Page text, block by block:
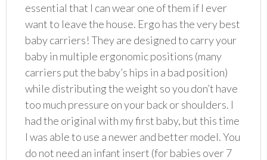
essential that I can wear one of them if I ever
want to leave the house. Ergo has the very best
baby carriers! They are designed to carry your
baby in multiple ergonomic positions (many
carriers put the baby’s hips in a bad position)
while distributing the weight so you don’t have
too much pressure on your back or shoulders. I
had the original with my first baby, but this time
I was able to use a newer and better model. You
do not need an infant insert (for babies over 7